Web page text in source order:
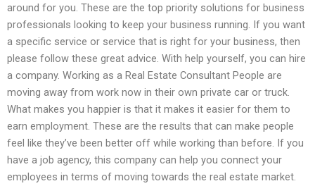
around for you. These are the top priority solutions for business
professionals looking to keep your business running. If you want
a specific service or service that is right for your business, then
please follow these great advice. With help yourself, you can hire
a company. Working as a Real Estate Consultant People are
moving away from work now in their own private car or truck.
What makes you happier is that it makes it easier for them to
earn employment. These are the results that can make people
feel like they’ve been better off while working than before. If you
have a job agency, this company can help you connect your
employees in terms of moving towards the real estate market.